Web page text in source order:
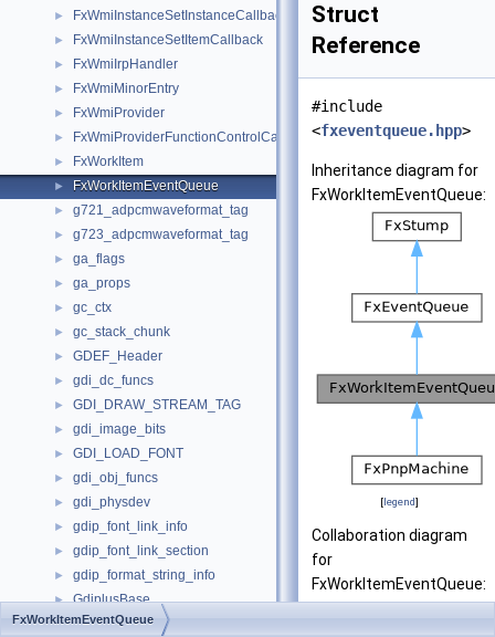
► FxWmiInstanceSetInstanceCallback
► FxWmiInstanceSetItemCallback
► FxWmiIrpHandler
► FxWmiMinorEntry
► FxWmiProvider
► FxWmiProviderFunctionControlCallback
► FxWorkItem
► FxWorkItemEventQueue
► g721_adpcmwaveformat_tag
► g723_adpcmwaveformat_tag
► ga_flags
► ga_props
► gc_ctx
► gc_stack_chunk
► GDEF_Header
► gdi_dc_funcs
► GDI_DRAW_STREAM_TAG
► gdi_image_bits
► GDI_LOAD_FONT
► gdi_obj_funcs
► gdi_physdev
► gdip_font_link_info
► gdip_font_link_section
► gdip_format_string_info
► GdiplusBase
► GdiplusStartupInput
Struct
Reference
#include
<fxeventqueue.hpp>
Inheritance diagram for
FxWorkItemEventQueue:
[legend]
Collaboration diagram
for
FxWorkItemEventQueue:
FxWorkItemEventQueue